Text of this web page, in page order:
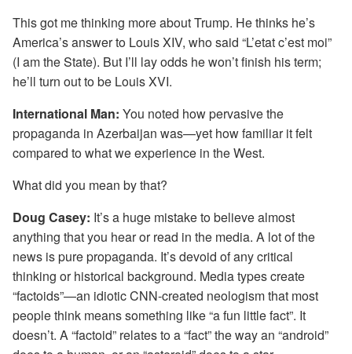
This got me thinking more about Trump. He thinks he’s
America’s answer to Louis XIV, who said “L’etat c’est moi”
(I am the State). But I’ll lay odds he won’t finish his term;
he’ll turn out to be Louis XVI.
International Man: You noted how pervasive the
propaganda in Azerbaijan was—yet how familiar it felt
compared to what we experience in the West.
What did you mean by that?
Doug Casey: It’s a huge mistake to believe almost
anything that you hear or read in the media. A lot of the
news is pure propaganda. It’s devoid of any critical
thinking or historical background. Media types create
“factoids”—an idiotic CNN-created neologism that most
people think means something like “a fun little fact”. It
doesn’t. A “factoid” relates to a “fact” the way an “android”